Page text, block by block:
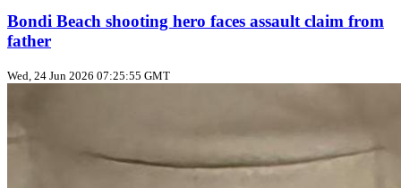
Bondi Beach shooting hero faces assault claim from
father
Wed, 24 Jun 2026 07:25:55 GMT